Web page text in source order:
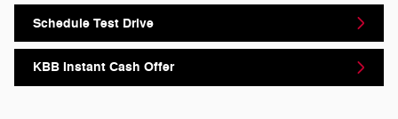
Schedule Test Drive
KBB Instant Cash Offer